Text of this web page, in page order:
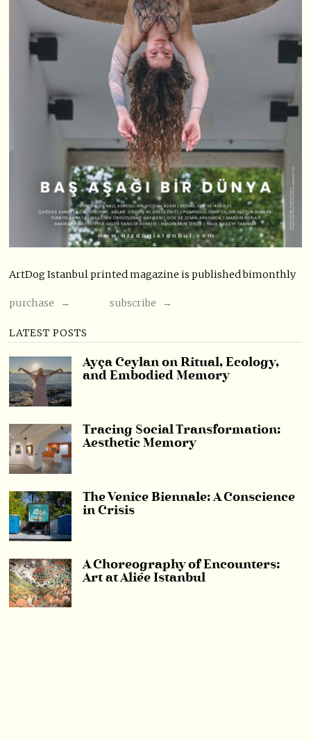
ArtDog Istanbul printed magazine is published bimonthly
purchase → subscribe →
LATEST POSTS
Ayça Ceylan on Ritual, Ecology,
and Embodied Memory
Tracing Social Transformation:
Aesthetic Memory
The Venice Biennale: A Conscience
in Crisis
A Choreography of Encounters:
Art at Aliée Istanbul